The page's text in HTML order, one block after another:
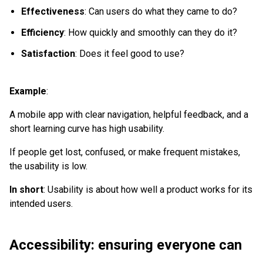
Effectiveness: Can users do what they came to do?
Efficiency: How quickly and smoothly can they do it?
Satisfaction: Does it feel good to use?
Example:
A mobile app with clear navigation, helpful feedback, and a
short learning curve has high usability.
If people get lost, confused, or make frequent mistakes,
the usability is low.
In short: Usability is about how well a product works for its
intended users.
Accessibility: ensuring everyone can